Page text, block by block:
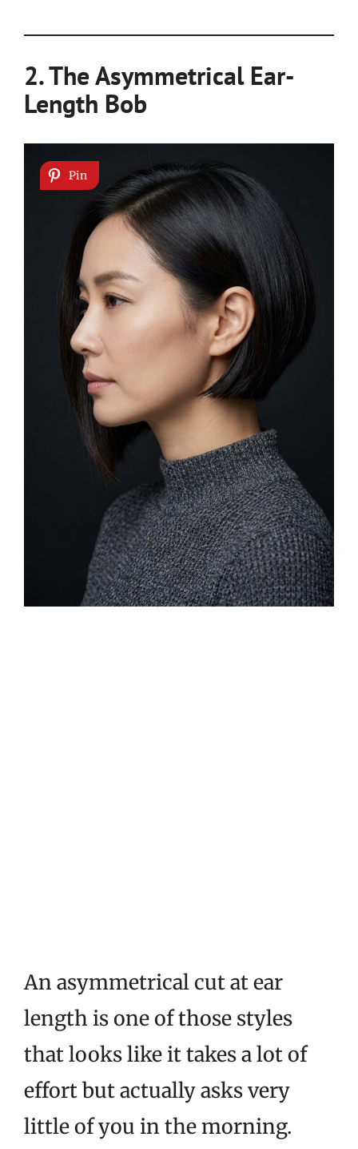
2. The Asymmetrical Ear-
Length Bob
Pin
An asymmetrical cut at ear
length is one of those styles
that looks like it takes a lot of
effort but actually asks very
little of you in the morning.